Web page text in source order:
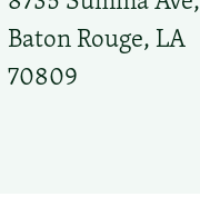
Baton Rouge, LA
70809